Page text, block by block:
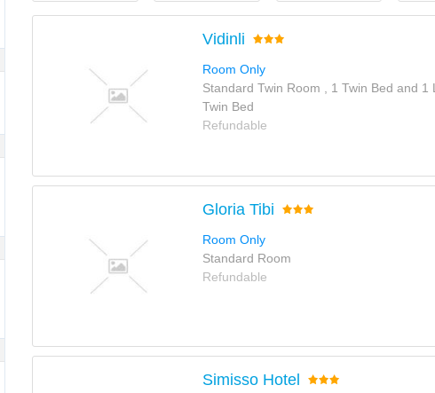
Vidinli
Room Only
Standard Twin Room , 1 Twin Bed and 1
Twin Bed
Refundable
Gloria Tibi
Room Only
Standard Room
Refundable
Simisso Hotel